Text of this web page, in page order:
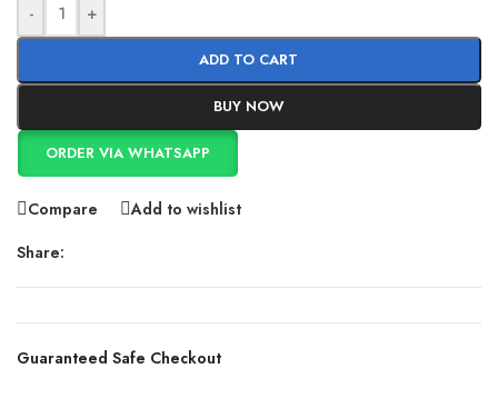
- +
ADD TO CART
BUY NOW
ORDER VIA WHATSAPP
Compare
Add to wishlist
Share:
Guaranteed Safe Checkout